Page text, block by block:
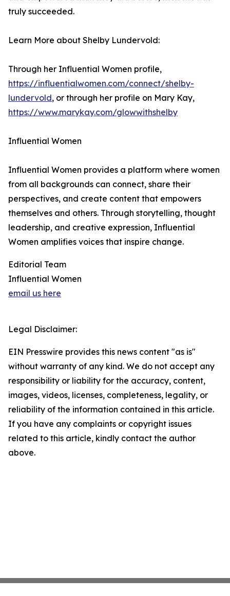
truly succeeded.
Learn More about Shelby Lundervold:
Through her Influential Women profile,
https://influentialwomen.com/connect/shelby-
lundervold, or through her profile on Mary Kay,
https://www.marykay.com/glowwithshelby
Influential Women
Influential Women provides a platform where women
from all backgrounds can connect, share their
perspectives, and create content that empowers
themselves and others. Through storytelling, thought
leadership, and creative expression, Influential
Women amplifies voices that inspire change.
Editorial Team
Influential Women
email us here
Legal Disclaimer:
EIN Presswire provides this news content "as is"
without warranty of any kind. We do not accept any
responsibility or liability for the accuracy, content,
images, videos, licenses, completeness, legality, or
reliability of the information contained in this article.
If you have any complaints or copyright issues
related to this article, kindly contact the author
above.